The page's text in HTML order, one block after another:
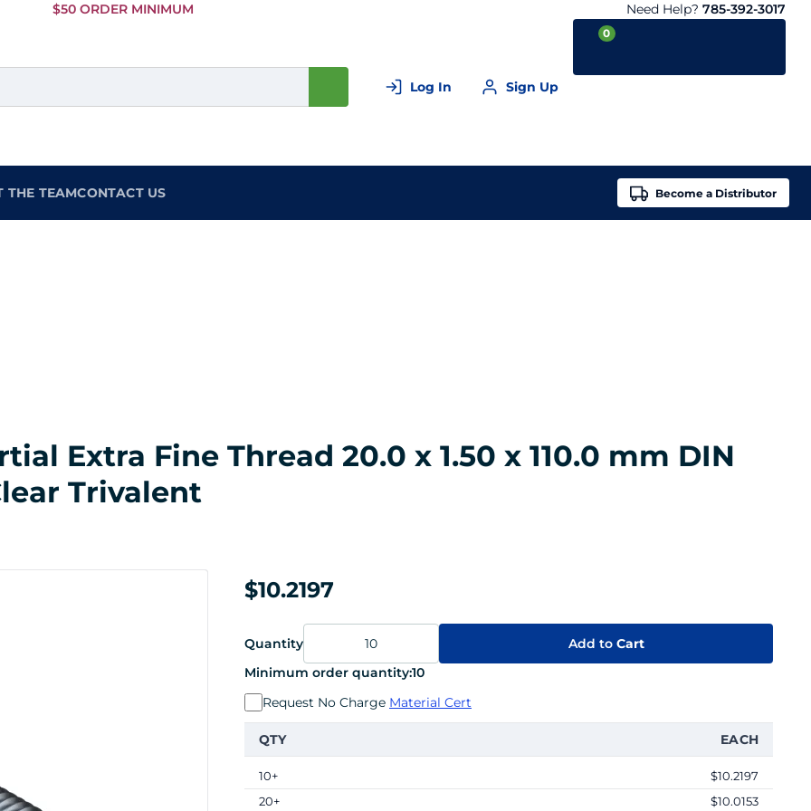
Skip to
$50 ORDER MINIMUM Need Help? 785-392-3017
Log In Sign Up
0
THE TEAMCONTACT US Become a Distributor
Extra Fine Thread 20.0 x 1.50 x 110.0 mm DIN
Trivalent
$10.2197
Quantity Add toCart
Minimum order quantity:10
Request No Charge Material Cert
QTY EACH
10+
$10.2197
20+
$10.0153